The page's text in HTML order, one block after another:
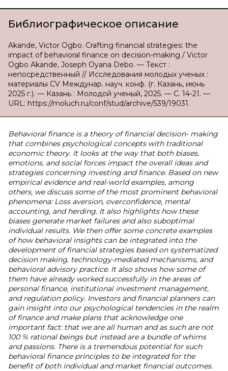
Библиографическое описание
Akande, Victor Ogbo. Crafting financial strategies: the
impact of behavioral finance on decision-making / Victor
Ogbo Akande, Joseph Oyana Debo. — Текст :
непосредственный // Исследования молодых ученых :
материалы CV Междунар. науч. конф. (г. Казань, июнь
2025 г.). — Казань : Молодой ученый, 2025. — С. 14-21. —
URL: https://moluch.ru/conf/stud/archive/539/19031.
Behavioral finance is a theory of financial decision- making
that combines psychological concepts with traditional
economic theory. It looks at the way that both biases,
emotions, and social forces impact the overall ideas and
strategies concerning investing and finance. Based on new
empirical evidence and real-world examples, among
others, we discuss some of the most prominent behavioral
phenomena: Loss aversion, overconfidence, mental
accounting, and herding. It also highlights how these
biases generate market failures and also suboptimal
individual results. We then offer some concrete examples
of how behavioral insights can be integrated into the
development of financial strategies based on systematized
decision making, technology-mediated mechanisms, and
behavioral advisory practice. It also shows how some of
them have already worked successfully in the areas of
personal finance, institutional investment management,
and regulation policy. Investors and financial planners can
gain insight into our psychological tendencies in the realm
of finance and make plans that acknowledge one
important fact: that we are all human and as such are not
100 % rational beings but instead are a bundle of whims
and passions. There is a tremendous potential for such
behavioral finance principles to be integrated for the
benefit of both individual and market financial outcomes.